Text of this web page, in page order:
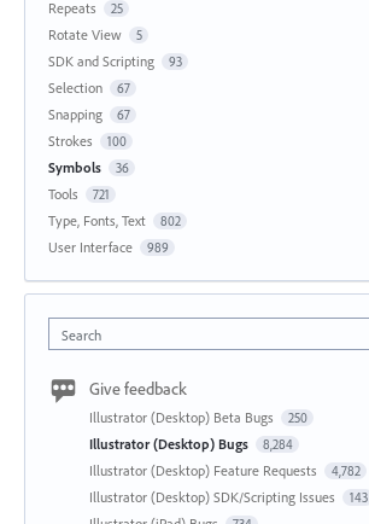
Repeats 25
Rotate View 5
SDK and Scripting 93
Selection 67
Snapping 67
Strokes 100
Symbols 36
Tools 721
Type, Fonts, Text 802
User Interface 989
Search
Give feedback
Illustrator (Desktop) Beta Bugs 250
Illustrator (Desktop) Bugs 8,284
Illustrator (Desktop) Feature Requests 4,782
Illustrator (Desktop) SDK/Scripting Issues 143